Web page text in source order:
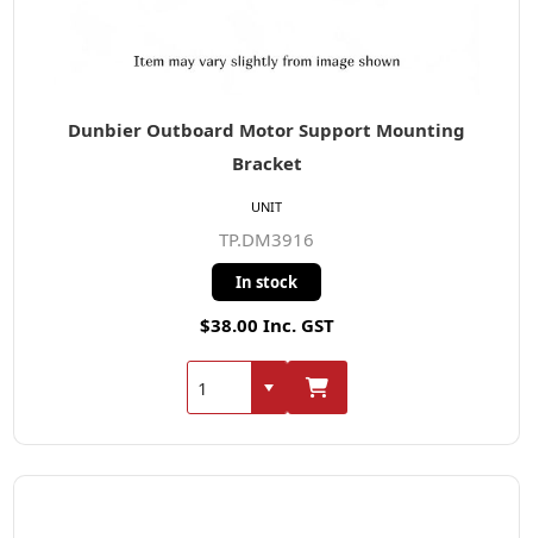
Dunbier Outboard Motor Support Mounting
Bracket
TP.DM3916
In stock
$38.00 Inc. GST
UNIT